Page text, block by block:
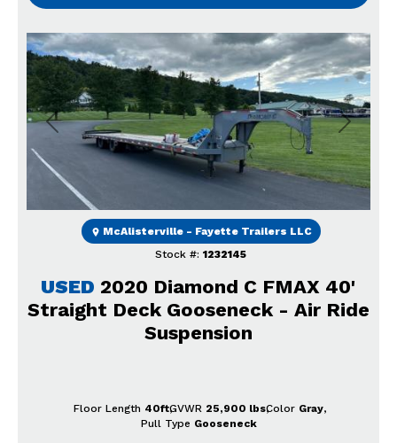
Previous Next
USED 2020 Diamond C FMAX 40'
Straight Deck Gooseneck - Air Ride
Suspension
Stock #: 1232145
McAlisterville - Fayette Trailers LLC
Floor Length 40ftGVWR 25,900 lbsColor Gray
Pull Type Gooseneck